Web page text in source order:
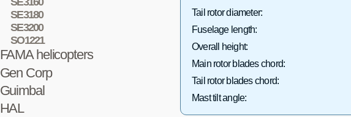
SE3180
SE3200
SO1221
FAMA helicopters
Gen Corp
Guimbal
HAL
Tail rotor diameter:
Fuselage length:
Overall height:
Main rotor blades chord:
Tail rotor blades chord:
Mast tilt angle: